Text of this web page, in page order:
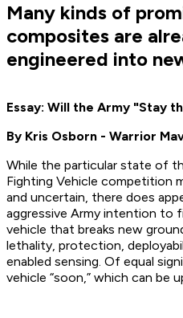
Many kinds of
composites are
engineered into
Essay: Will the Army "Stay
By Kris Osborn - Warrior
While the particular state of
Fighting Vehicle competition
and uncertain, there does
aggressive Army intention to
vehicle that breaks new
lethality, protection,
enabled sensing. Of equal
vehicle “soon,” which can be